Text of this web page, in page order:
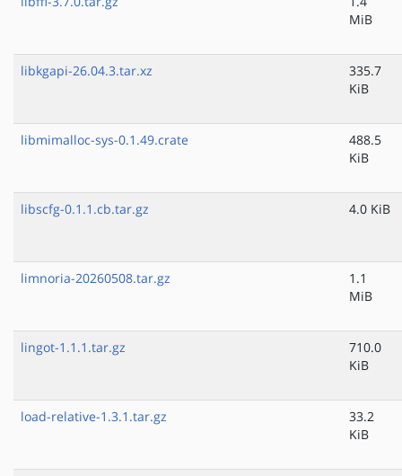
MiB
libkgapi-26.04.3.tar.xz
335.7
KiB
libmimalloc-sys-0.1.49.crate
488.5
KiB
libscfg-0.1.1.cb.tar.gz 4.0 KiB
limnoria-20260508.tar.gz
1.1
MiB
lingot-1.1.1.tar.gz
710.0
KiB
load-relative-1.3.1.tar.gz
33.2
KiB